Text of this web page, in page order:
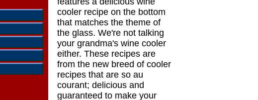
cooler recipe on the bottom
that matches the theme of
the glass. We're not talking
your grandma's wine cooler
either. These recipes are
from the new breed of cooler
recipes that are so au
courant; delicious and
guaranteed to make your